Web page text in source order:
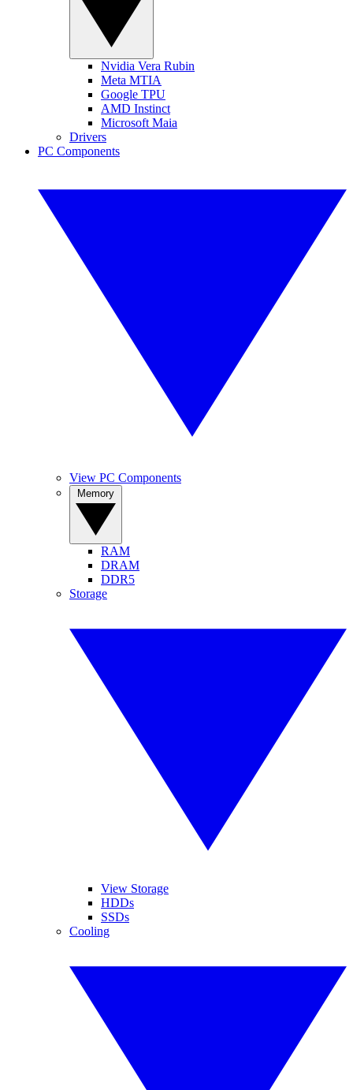
Nvidia Vera Rubin
Meta MTIA
Google TPU
AMD Instinct
Microsoft Maia
Drivers
PC Components
View PC Components
RAM
DRAM
DDR5
Storage
View Storage
HDDs
SSDs
Cooling